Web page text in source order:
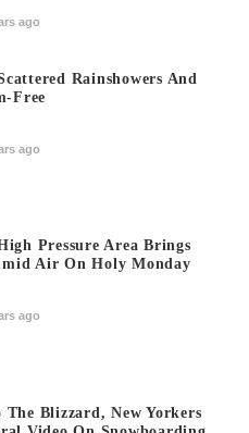
ago
Rainshowers And
Free
ago
Pressure Area Brings
Air On Holy Monday
ago
The Blizzard, New Yorkers